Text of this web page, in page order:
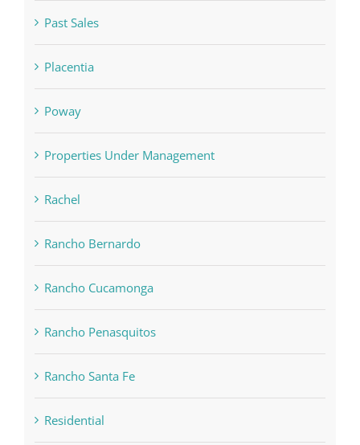
Past Sales
Placentia
Poway
Properties Under Management
Rachel
Rancho Bernardo
Rancho Cucamonga
Rancho Penasquitos
Rancho Santa Fe
Residential